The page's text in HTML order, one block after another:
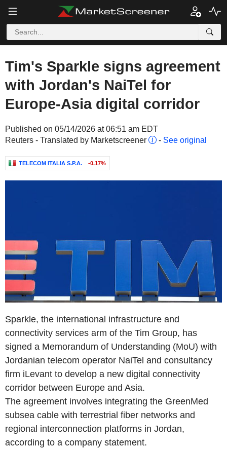
Tim's Sparkle signs agreement
with Jordan's NaiTel for
Europe-Asia digital corridor
Published on 05/14/2026 at 06:51 am EDT
Reuters - Translated by Marketscreener
- See original
TELECOM ITALIA S.P.A. -0.17%
Sparkle, the international infrastructure and
connectivity services arm of the Tim Group, has
signed a Memorandum of Understanding (MoU) with
Jordanian telecom operator NaiTel and consultancy
firm iLevant to develop a new digital connectivity
corridor between Europe and Asia.
The agreement involves integrating the GreenMed
subsea cable with terrestrial fiber networks and
regional interconnection platforms in Jordan,
according to a company statement.